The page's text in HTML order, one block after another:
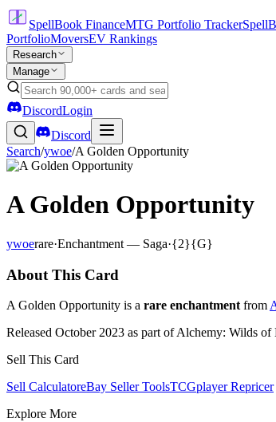
SpellBook FinanceMTG Portfolio Tracker
PortfolioMoversEV Rankings
Research
Manage
DiscordLogin
Discord
Search/ywoe/A Golden Opportunity
A Golden Opportunity
ywoerare·Enchantment — Saga·{2}{G}
About This Card
A Golden Opportunity is a rare enchantment from
Released October 2023 as part of Alchemy: Wilds
Sell This Card
Sell CalculatoreBay Seller ToolsTCGplayer Repricer
Explore More